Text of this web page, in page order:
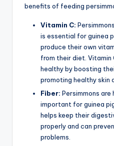
benefits of feeding
Vitamin C:
is essential for guinea
produce their own
from their diet. Vitamin
healthy by boosting
promoting healthy skin
Fiber: Persimmons are
important for guinea
helps keep their
properly and can
problems.